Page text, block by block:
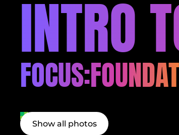
INTRO
FOCUS:
Show all photos